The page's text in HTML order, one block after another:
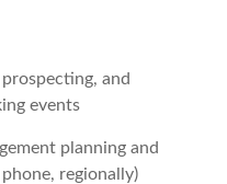
and
events
planning and
regionally)